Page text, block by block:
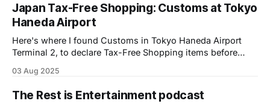
Japan Tax-Free Shopping: Customs at Tokyo
Haneda Airport
Here's where I found Customs in Tokyo Haneda Airport
Terminal 2, to declare Tax-Free Shopping items before
03 Aug 2025
The Rest is Entertainment podcast